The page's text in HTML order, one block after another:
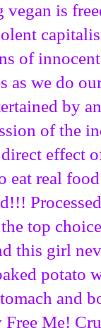
vegan is
of
as we do
by
of the
effect
eat real
top
this girl
potato
and
Me!